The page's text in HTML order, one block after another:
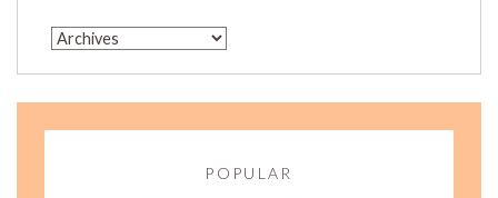
POPULAR